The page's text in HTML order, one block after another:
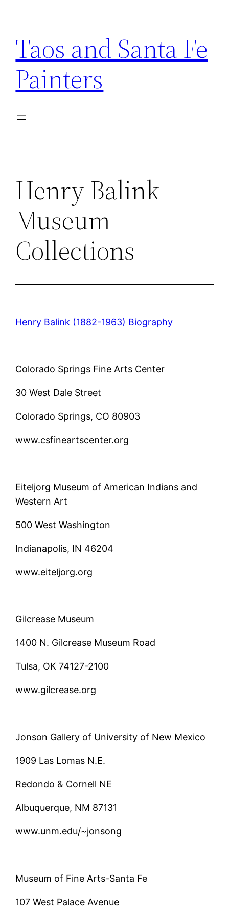
content
Taos and Santa Fe
Painters
Henry Balink
Museum
Collections
Henry Balink (1882-1963) Biography
Colorado Springs Fine Arts Center
30 West Dale Street
Colorado Springs, CO 80903
www.csfineartscenter.org
Eiteljorg Museum of American Indians and
Western Art
500 West Washington
Indianapolis, IN 46204
www.eiteljorg.org
Gilcrease Museum
1400 N. Gilcrease Museum Road
Tulsa, OK 74127-2100
www.gilcrease.org
Jonson Gallery of University of New Mexico
1909 Las Lomas N.E.
Redondo & Cornell NE
Albuquerque, NM 87131
www.unm.edu/~jonsong
Museum of Fine Arts-Santa Fe
107 West Palace Avenue